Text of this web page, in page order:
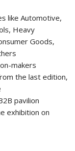
like Automotive,
Heavy
Goods,
makers
the last edition,
pavilion
exhibition on